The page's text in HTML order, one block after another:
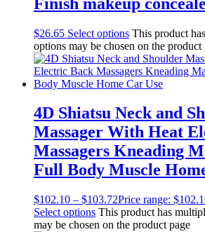
$26.65 Select options This product
options may be chosen on the product
4D Shiatsu Neck and
Massager With Heat
Massagers Kneading
Full Body Muscle
$102.10 – $103.72Price range:
Select options This product has
may be chosen on the product page